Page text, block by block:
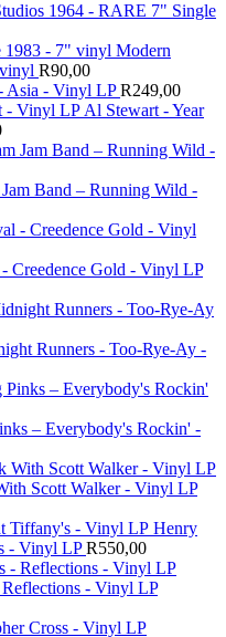
1964 - RARE 7" Single
Modern
R90,00
Asia - Vinyl LP R249,00
Al Stewart - Year
Band – Running Wild -
Creedence Gold - Vinyl LP
Runners - Too-Rye-Ay -
– Everybody's Rockin' -
Scott Walker - Vinyl LP
Henry
- Vinyl LP R550,00
- Vinyl LP